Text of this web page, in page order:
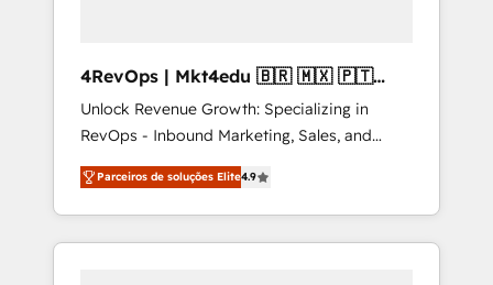
4RevOps | Mkt4edu 🇧🇷 🇲🇽 🇵🇹
🇦🇪 🇺🇸
Unlock Revenue Growth: Specializing in
RevOps - Inbound Marketing, Sales, and
Customer Success We specialize in driving
revenue growth for companies across
industries through tailored marketing, sales,
and customer success strategies, utilizing
Parceiros de soluções Elite4.9